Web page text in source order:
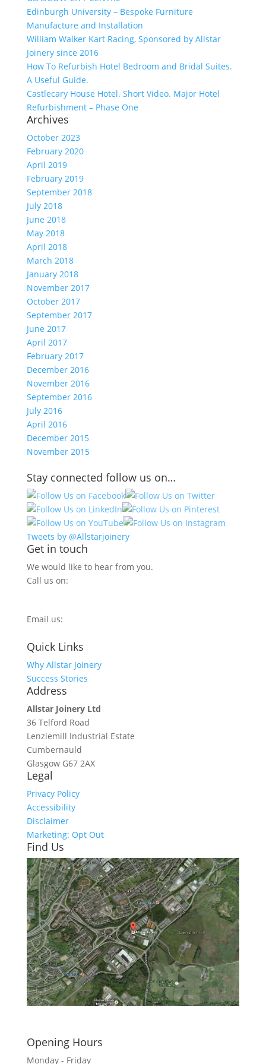
Edinburgh University – Bespoke Furniture
Manufacture and Installation
William Walker Kart Racing, Sponsored by Allstar
Joinery since 2016
How To Refurbish Hotel Bedroom and Bridal Suites.
A Useful Guide.
Castlecary House Hotel. Short Video. Major Hotel
Refurbishment – Phase One
Archives
October 2023
February 2020
April 2019
February 2019
September 2018
July 2018
June 2018
May 2018
April 2018
March 2018
January 2018
November 2017
October 2017
September 2017
June 2017
April 2017
February 2017
December 2016
November 2016
September 2016
July 2016
April 2016
December 2015
November 2015
Stay connected follow us on…
Tweets by @Allstarjoinery
Get in touch
We would like to hear from you.
Call us on:
Email us:
Quick Links
Why Allstar Joinery
Success Stories
Address
Allstar Joinery Ltd
36 Telford Road
Lenziemill Industrial Estate
Cumbernauld
Glasgow G67 2AX
Legal
Privacy Policy
Accessibility
Disclaimer
Marketing: Opt Out
Find Us
Opening Hours
Monday - Friday